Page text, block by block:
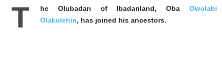
T he Olubadan of Ibadanland, Oba Owolabi
Olakulehin, has joined his ancestors.